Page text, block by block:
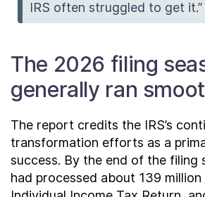
IRS often struggled to get it.”
The 2026 filing
generally ran
The report credits the IRS’s
transformation efforts as a
success. By the end of the filing
had processed about 139 million